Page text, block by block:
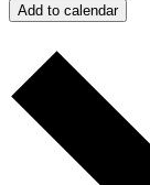
Add to calendar